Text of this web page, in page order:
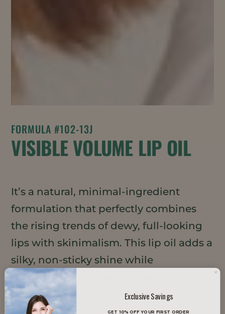
FORMULA #102-13J
VISIBLE VOLUME LIP OIL
It’s a natural, minimal-ingredient
formulation that perfectly combines
the rising trends of dewy, full-looking
lips with skinimalism. This lip oil adds a
silky, non-sticky shine while
nourishing, moisturizing, and
plumping for visibly fuller lips.
Exclusive Savings
GET 10% OFF YOUR FIRST ORDER